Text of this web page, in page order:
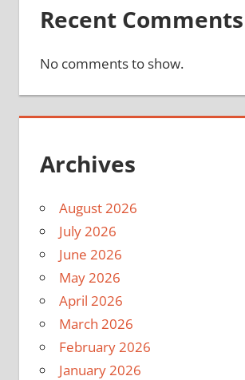
Recent Comments
No comments to show.
Archives
August 2026
July 2026
June 2026
May 2026
April 2026
March 2026
February 2026
January 2026